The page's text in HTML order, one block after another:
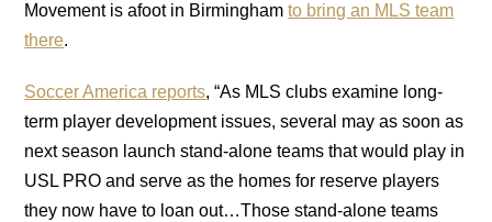
Movement is afoot in Birminghamto bring an MLS team
there.
Soccer America reports, “As MLS clubs examine long-
term player development issues, several may as soon as
next season launch stand-alone teams that would play in
USL PRO and serve as the homes for reserve players
they now have to loan out…Those stand-alone teams